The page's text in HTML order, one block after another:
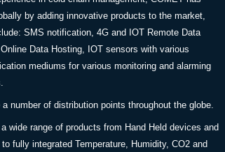
by adding innovative products to the market,
SMS notification, 4G and IOT Remote Data
Data Hosting, IOT sensors with various
mediums for various monitoring and alarming
a number of distribution points throughout the globe.
wide range of products from Hand Held devices and
to fully integrated Temperature, Humidity, CO2 and